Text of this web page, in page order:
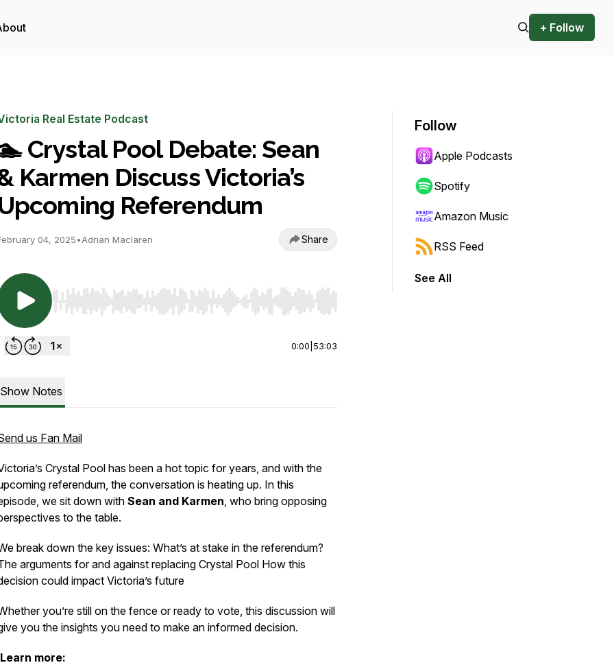
+ Follow
Real Estate Podcast
Crystal Pool Debate: Sean
Karmen Discuss Victoria’s
Referendum
04, 2025•Adrian Maclaren Share
Use Left/Right to seek, Home/End to jump to start or end. Hold shift to jump forward or backward.
0:00 53:03
Show Notes
us Fan Mail
Crystal Pool has been a hot topic for years, and with the
referendum, the conversation is heating up. In this
we sit down withSean and Karmen, who bring opposing
to the table.
break down the key issues: What’s at stake in the referendum?
arguments for and against replacing Crystal Pool How this
could impact Victoria’s future
you’re still on the fence or ready to vote, this discussion will
you the insights you need to make an informed decision.
Learn more:
Follow
Apple Podcasts
Spotify
Amazon Music
RSS Feed
See All